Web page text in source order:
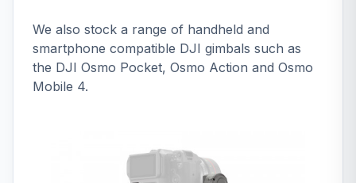
We also stock a range of handheld and
smartphone compatible DJI gimbals such as
the DJI Osmo Pocket, Osmo Action and Osmo
Mobile 4.